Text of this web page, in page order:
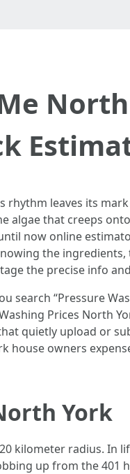
leaves its
algae that creeps
now online
the
the precise info
search “Pressure
Prices North
quietly upload or
house owners
York
kilometer radius. In
up from the 401